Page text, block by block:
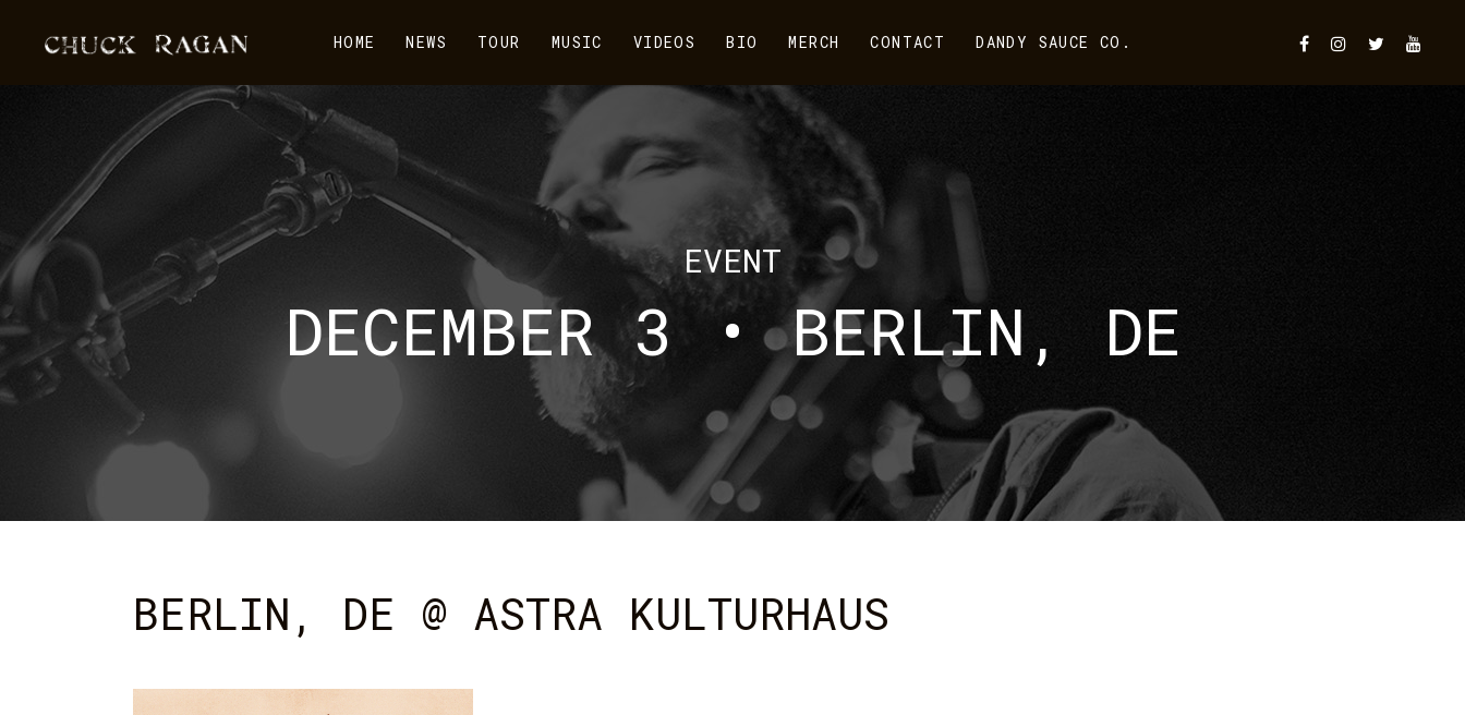
HOME NEWS TOUR MUSIC VIDEOS BIO MERCH CONTACT DANDY SAUCE CO.
EVENT
DECEMBER 3 • BERLIN, DE
BERLIN, DE @ ASTRA KULTURHAUS